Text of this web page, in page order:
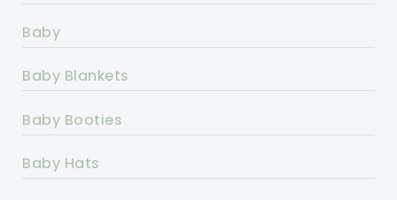
Baby
Baby Blankets
Baby Booties
Baby Hats